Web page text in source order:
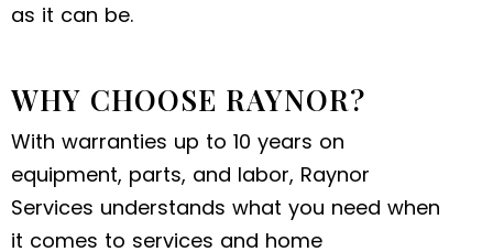
as it can be.
WHY CHOOSE RAYNOR?
With warranties up to 10 years on
equipment, parts, and labor, Raynor
Services understands what you need when
it comes to services and home